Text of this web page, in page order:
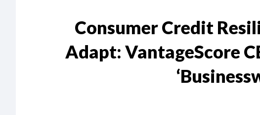
Consumer Credit
Adapt: VantageScore